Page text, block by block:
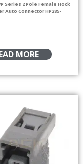
Series 2 Pole Female Hock
Auto Connector HP285-
MORE